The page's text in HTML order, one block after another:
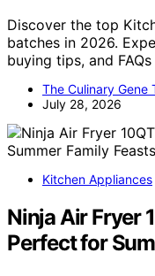
Discover the top
batches in 2026.
buying tips, and
The Culinary Gene
July 28, 2026
Kitchen Appliances
Ninja Air Fryer
Perfect for